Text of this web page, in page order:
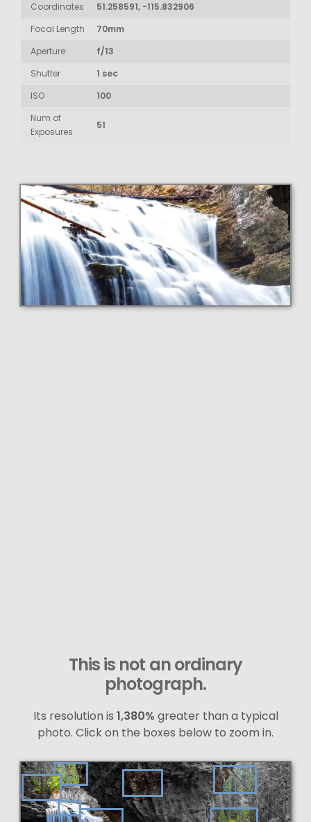
Coordinates
51.258591, -115.832906
Focal Length
70mm
Aperture
f/13
Shutter
1 sec
ISO
100
Num of
Exposures
51
This is not an ordinary
photograph.
Its resolution is 1,380% greater than a typical
photo. Click on the boxes below to zoom in.